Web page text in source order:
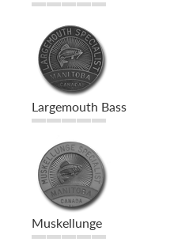
Largemouth Bass
Muskellunge